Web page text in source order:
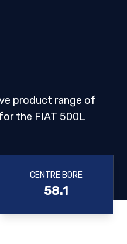
product range of
the FIAT 500L
CENTRE BORE
58.1